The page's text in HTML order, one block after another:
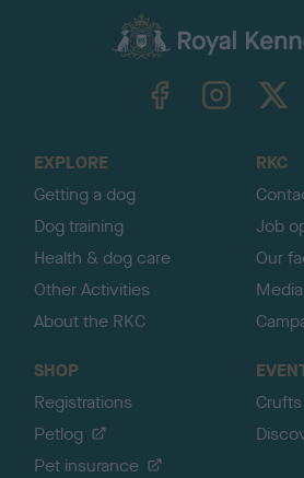
EXPLORE
Getting a dog
Dog training
Health & dog care
Other Activities
About the RKC
RKC
Job
Our
SHOP
Registrations
Petlog
Pet insurance
Crufts